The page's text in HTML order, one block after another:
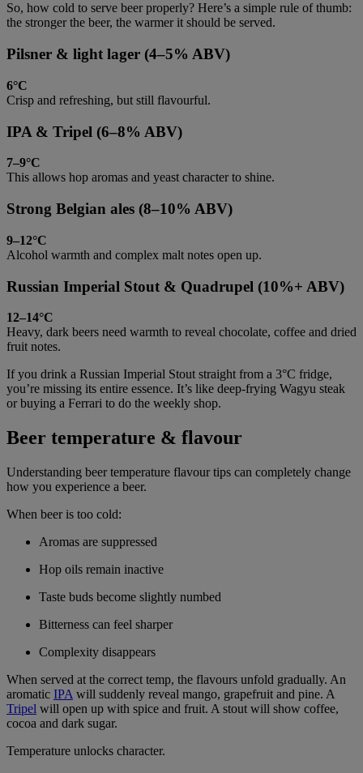
So, how cold to serve beer properly? Here’s a simple rule of thumb:
the stronger the beer, the warmer it should be served.
Pilsner & light lager (4–5% ABV)
6°C
Crisp and refreshing, but still flavourful.
IPA & Tripel (6–8% ABV)
7–9°C
This allows hop aromas and yeast character to shine.
Strong Belgian ales (8–10% ABV)
9–12°C
Alcohol warmth and complex malt notes open up.
Russian Imperial Stout & Quadrupel (10%+ ABV)
12–14°C
Heavy, dark beers need warmth to reveal chocolate, coffee and dried
fruit notes.
If you drink a Russian Imperial Stout straight from a 3°C fridge,
you’re missing its entire essence. It’s like deep-frying Wagyu steak
or buying a Ferrari to do the weekly shop.
Beer temperature & flavour
Understanding beer temperature flavour tips can completely change
how you experience a beer.
When beer is too cold:
Aromas are suppressed
Hop oils remain inactive
Taste buds become slightly numbed
Bitterness can feel sharper
Complexity disappears
When served at the correct temp, the flavours unfold gradually. An
aromatic IPA will suddenly reveal mango, grapefruit and pine. A
Tripel will open up with spice and fruit. A stout will show coffee,
cocoa and dark sugar.
Temperature unlocks character.